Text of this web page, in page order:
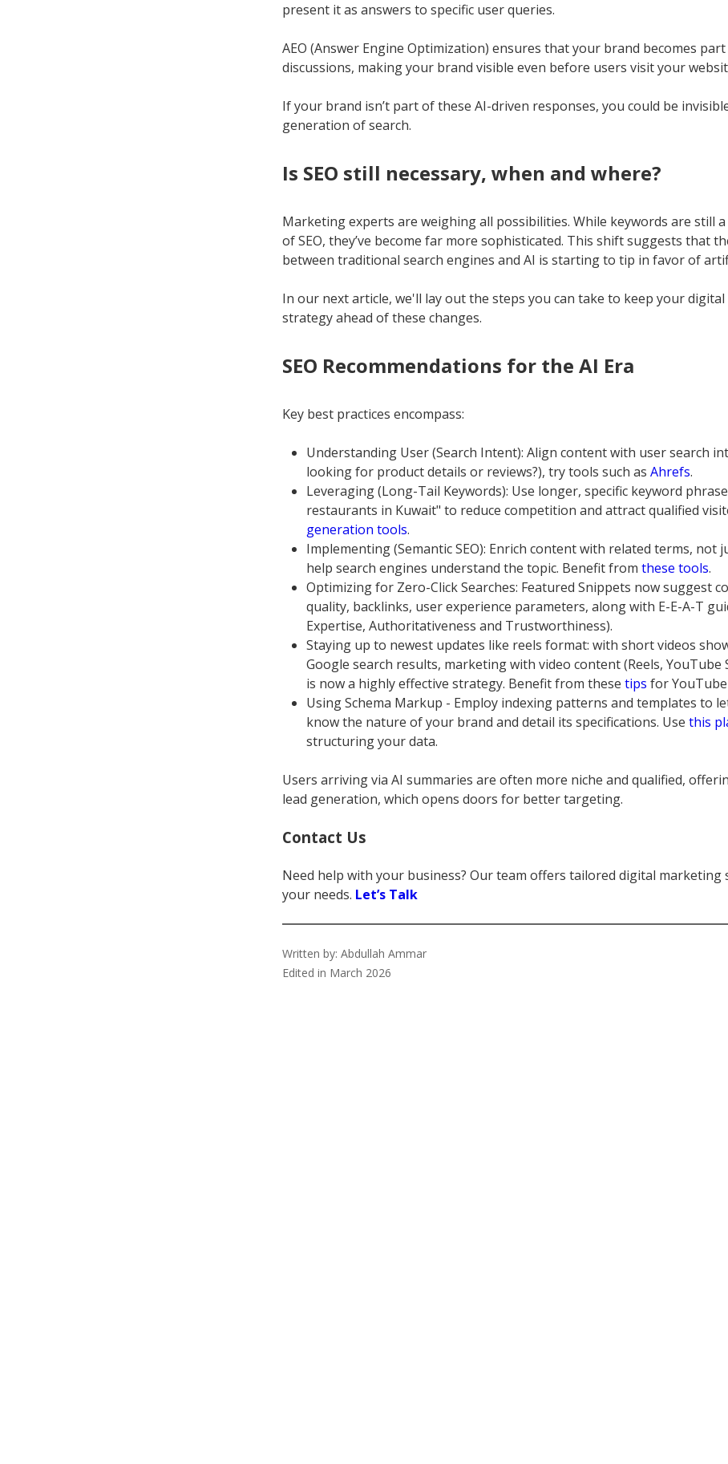
present it as answers to specific user queries.
AEO (Answer Engine Optimization) ensures that your brand becomes
discussions, making your brand visible even before users visit your
If your brand isn’t part of these AI-driven responses, you could be
generation of search.
Is SEO still necessary, when and where?
Marketing experts are weighing all possibilities. While keywords are still
of SEO, they’ve become far more sophisticated. This shift suggests that
between traditional search engines and AI is starting to tip in favor of
In our next article, we'll lay out the steps you can take to keep your
strategy ahead of these changes.
SEO Recommendations for the AI Era
Key best practices encompass:
Understanding User (Search Intent): Align content with user search
looking for product details or reviews?), try tools such as Ahrefs.
Leveraging (Long-Tail Keywords): Use longer, specific keyword
restaurants in Kuwait" to reduce competition and attract qualified
generation tools.
Implementing (Semantic SEO): Enrich content with related terms, not
help search engines understand the topic. Benefit from these tools.
Optimizing for Zero-Click Searches: Featured Snippets now suggest
quality, backlinks, user experience parameters, along with E-E-A-T
Expertise, Authoritativeness and Trustworthiness).
Staying up to newest updates like reels format: with short videos
Google search results, marketing with video content (Reels, YouTube
is now a highly effective strategy. Benefit from these tips for
Using Schema Markup - Employ indexing patterns and templates to
know the nature of your brand and detail its specifications. Use this
structuring your data.
Users arriving via AI summaries are often more niche and qualified,
lead generation, which opens doors for better targeting.
Contact Us
Need help with your business? Our team offers tailored digital marketing
your needs. Let’s Talk
Written by: Abdullah Ammar
Edited in March 2026